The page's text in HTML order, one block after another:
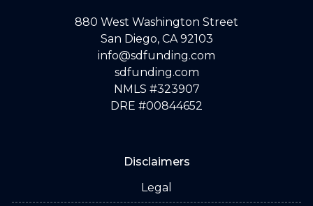
880 West Washington Street
San Diego, CA 92103
info@sdfunding.com
sdfunding.com
NMLS #323907
DRE #00844652
Disclaimers
Legal